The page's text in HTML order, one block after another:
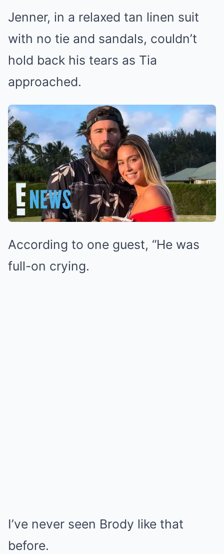
Jenner, in a relaxed tan linen suit
with no tie and sandals, couldn’t
hold back his tears as Tia
approached.
According to one guest, “He was
full-on crying.
I’ve never seen Brody like that
before.